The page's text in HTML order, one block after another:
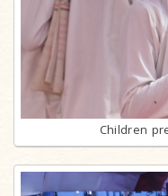
Children